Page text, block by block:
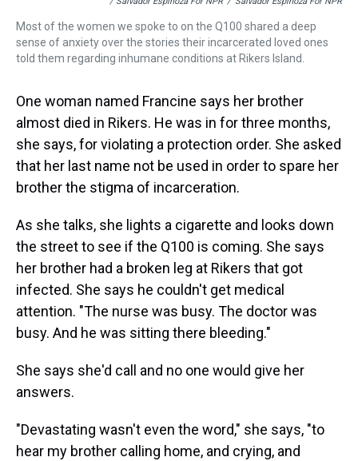
Most of the women we spoke to on the Q100 shared a deep
sense of anxiety over the stories their incarcerated loved ones
told them regarding inhumane conditions at Rikers Island.
One woman named Francine says her brother
almost died in Rikers. He was in for three months,
she says, for violating a protection order. She asked
that her last name not be used in order to spare her
brother the stigma of incarceration.
As she talks, she lights a cigarette and looks down
the street to see if the Q100 is coming. She says
her brother had a broken leg at Rikers that got
infected. She says he couldn't get medical
attention. "The nurse was busy. The doctor was
busy. And he was sitting there bleeding."
She says she'd call and no one would give her
answers.
"Devastating wasn't even the word," she says, "to
hear my brother calling home, and crying, and